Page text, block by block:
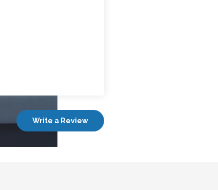
Write a Review